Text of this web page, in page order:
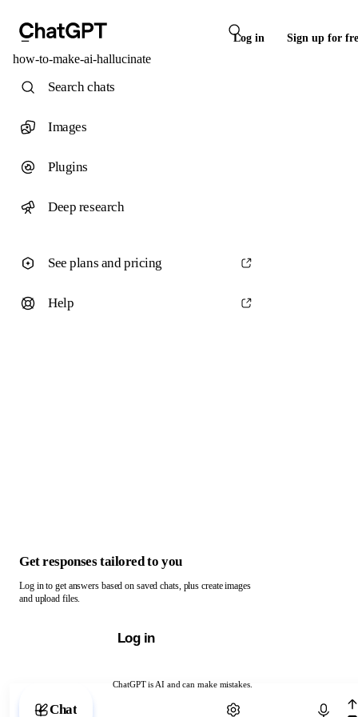
Log in Sign up for
how-to-make-ai-hallucinate
ChatGPT is AI and can make mistakes.
Chat with ChatGPT
Search chats
Images
Plugins
Deep research
See plans and pricing
Help
Get responses tailored to you
Log in to get answers based on saved chats, plus create images
and upload files.
Log in
Chat